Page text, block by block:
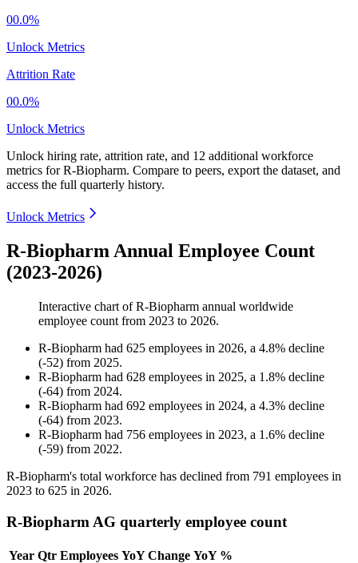
00.0%
Unlock Metrics
Attrition Rate
00.0%
Unlock Metrics
Unlock hiring rate, attrition rate, and 12 additional workforce
metrics forR-Biopharm. Compare to peers, export the dataset, and
access the full quarterly history.
Unlock Metrics
R-Biopharm Annual Employee Count
(2023-2026)
Interactive chart ofR-Biopharm annual worldwide
employee count from 2023 to 2026.
R-Biopharm had 625 employees in 2026, a 4.8% decline
(-52) from 2025.
R-Biopharm had 628 employees in 2025, a 1.8% decline
(-64) from 2024.
R-Biopharm had 692 employees in 2024, a 4.3% decline
(-64) from 2023.
R-Biopharm had 756 employees in 2023, a 1.6% decline
(-59) from 2022.
R-Biopharm's total workforce has declined from 791 employees in
2023 to 625 in 2026.
R-Biopharm AG quarterly employee count
Year Qtr Employees YoY Change YoY %